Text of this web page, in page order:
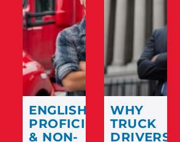
ENGLISH
PROFICIENCY
& NON-
WHY
TRUCK
DRIVERS